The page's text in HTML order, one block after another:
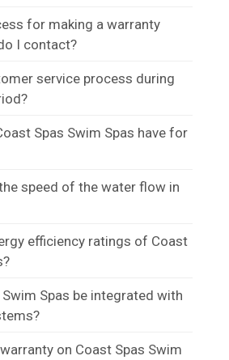
for making a warranty
I contact?
service process during
Spas Swim Spas have for
speed of the water flow in
efficiency ratings of Coast
Swim Spas be integrated with
on Coast Spas Swim